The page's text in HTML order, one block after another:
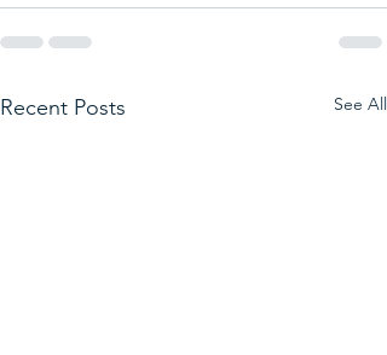
Recent Posts See All